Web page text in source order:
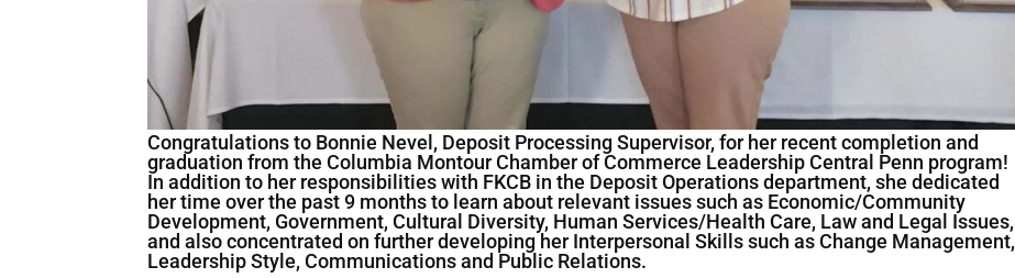
Congratulations to Bonnie Nevel, Deposit Processing Supervisor, for her recent completion and
graduation from the Columbia Montour Chamber of Commerce Leadership Central Penn program!
In addition to her responsibilities with FKCB in the Deposit Operations department, she dedicated
her time over the past 9 months to learn about relevant issues such as Economic/Community
Development, Government, Cultural Diversity, Human Services/Health Care, Law and Legal Issues,
and also concentrated on further developing her Interpersonal Skills such as Change Management,
Leadership Style, Communications and Public Relations.